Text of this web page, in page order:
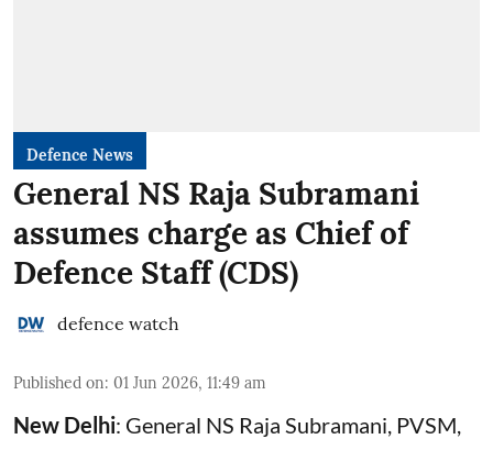
Defence News
General NS Raja Subramani
assumes charge as Chief of
Defence Staff (CDS)
defence watch
Published on: 01 Jun 2026, 11:49 am
New Delhi: General NS Raja Subramani, PVSM,